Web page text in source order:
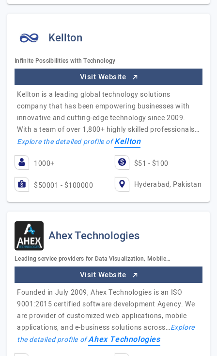
Kellton
Infinite Possibilities with Technology
Visit Website
Kellton is a leading global technology solutions
company that has been empowering businesses with
innovative and cutting-edge technology since 2009.
With a team of over 1,800+ highly skilled professionals…
Explore the detailed profile ofKellton
1000+ $51 - $100
$50001 - $100000 Hyderabad, Pakistan
Ahex Technologies
Leading service providers for Data Visualization, Mobile…
Visit Website
Founded in July 2009, Ahex Technologies is an ISO
9001:2015 certified software development Agency. We
are provider of customized web applications, mobile
applications, and e-business solutions across…Explore
the detailed profile ofAhex Technologies